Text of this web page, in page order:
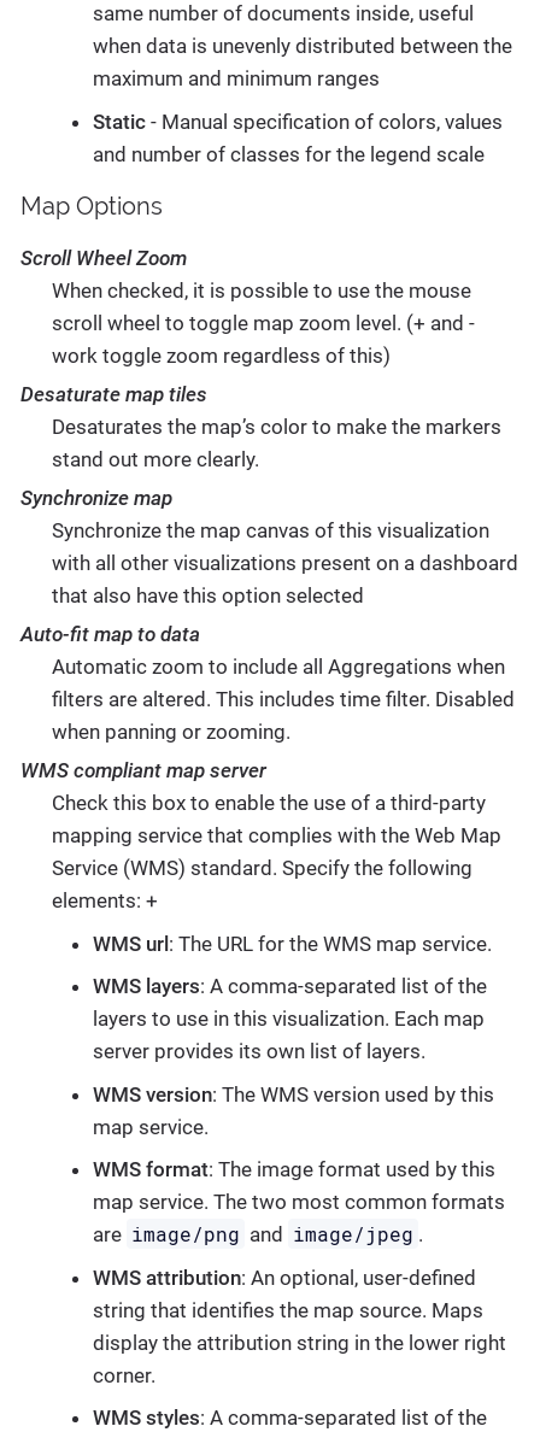
same number of documents inside, useful
when data is unevenly distributed between the
maximum and minimum ranges
Static- Manual specification of colors, values
and number of classes for the legend scale
Map Options
Scroll Wheel Zoom
When checked, it is possible to use the mouse
scroll wheel to toggle map zoom level. (+ and -
work toggle zoom regardless of this)
Desaturate map tiles
Desaturates the map’s color to make the markers
stand out more clearly.
Synchronize map
Synchronize the map canvas of this visualization
with all other visualizations present on a dashboard
that also have this option selected
Auto-fit map to data
Automatic zoom to include all Aggregations when
filters are altered. This includes time filter. Disabled
when panning or zooming.
WMS compliant map server
Check this box to enable the use of a third-party
mapping service that complies with the Web Map
Service (WMS) standard. Specify the following
elements: +
WMS url: The URL for the WMS map service.
WMS layers: A comma-separated list of the
layers to use in this visualization. Each map
server provides its own list of layers.
WMS version: The WMS version used by this
map service.
WMS format: The image format used by this
map service. The two most common formats
are image/png and image/jpeg .
WMS attribution: An optional, user-defined
string that identifies the map source. Maps
display the attribution string in the lower right
corner.
WMS styles: A comma-separated list of the